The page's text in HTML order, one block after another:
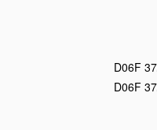
D06F
D06F